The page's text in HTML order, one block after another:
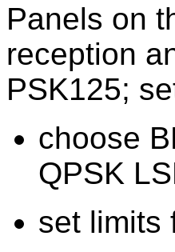
Panels on
reception
PSK125;
choose
QPSK
set limits